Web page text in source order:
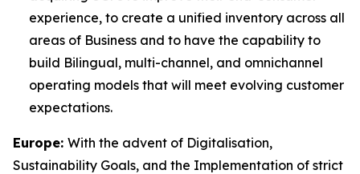
experience, to create a unified inventory across all
areas of Business and to have the capability to
build Bilingual, multi-channel, and omnichannel
operating models that will meet evolving customer
expectations.
Europe: With the advent of Digitalisation,
Sustainability Goals, and the Implementation of strict